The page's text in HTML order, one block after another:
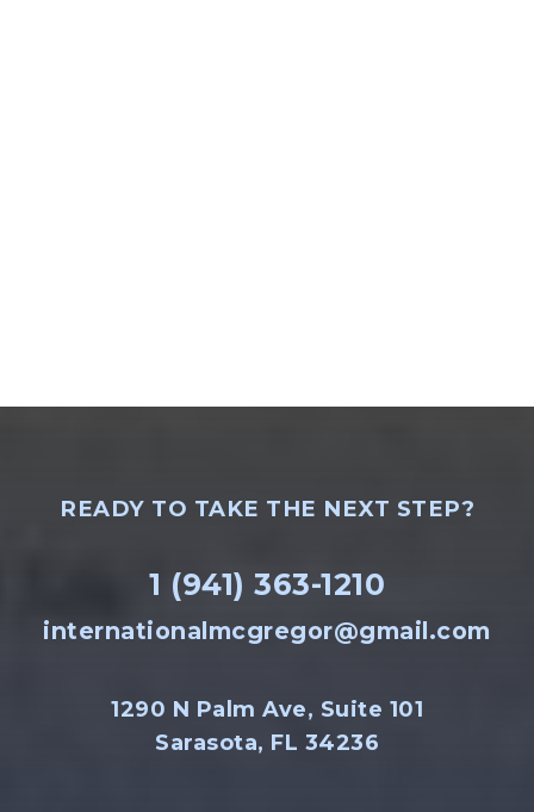
READY TO TAKE THE NEXT STEP?
1 (941) 363-1210
internationalmcgregor@gmail.com
1290 N Palm Ave, Suite 101
Sarasota, FL 34236